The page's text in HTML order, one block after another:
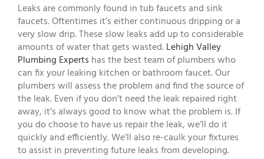
Leaks are commonly found in tub faucets and sink
faucets. Oftentimes it’s either continuous dripping or a
very slow drip. These slow leaks add up to considerable
amounts of water that gets wasted. Lehigh Valley
Plumbing Experts has the best team of plumbers who
can fix your leaking kitchen or bathroom faucet. Our
plumbers will assess the problem and find the source of
the leak. Even if you don’t need the leak repaired right
away, it’s always good to know what the problem is. If
you do choose to have us repair the leak, we’ll do it
quickly and efficiently. We’ll also re-caulk your fixtures
to assist in preventing future leaks from developing.